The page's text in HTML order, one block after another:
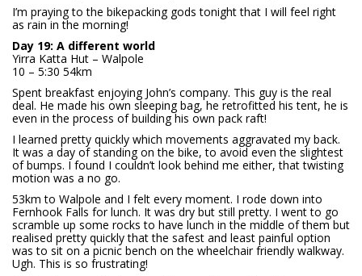
I’m praying to the bikepacking gods tonight that I will feel right
as rain in the morning!
Day 19: A different world
Yirra Katta Hut – Walpole
10 – 5:30 54km
Spent breakfast enjoying John’s company. This guy is the real
deal. He made his own sleeping bag, he retrofitted his tent, he is
even in the process of building his own pack raft!
I learned pretty quickly which movements aggravated my back.
It was a day of standing on the bike, to avoid even the slightest
of bumps. I found I couldn’t look behind me either, that twisting
motion was a no go.
53km to Walpole and I felt every moment. I rode down into
Fernhook Falls for lunch. It was dry but still pretty. I went to go
scramble up some rocks to have lunch in the middle of them but
realised pretty quickly that the safest and least painful option
was to sit on a picnic bench on the wheelchair friendly walkway.
Ugh. This is so frustrating!